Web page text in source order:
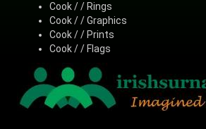
Cook / / Rings
Cook / / Graphics
Cook / / Prints
Cook / / Flags